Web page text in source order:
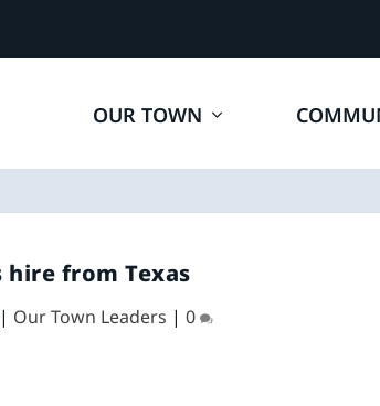
OUR TOWN
hire from Texas
Our Town Leaders | 0